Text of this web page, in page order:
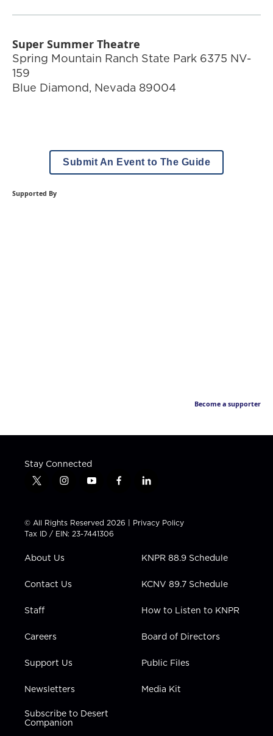
Super Summer Theatre
Spring Mountain Ranch State Park 6375 NV-
159
Blue Diamond, Nevada 89004
Submit An Event to The Guide
Supported By
Become a supporter
Stay Connected
t
t
t
e
i
t
a
g
a
y
t
u
b
f
e
b
l
k
e
n
© All Rights Reserved 2026 | Privacy Policy
Tax ID / EIN: 23-7441306
About Us
Contact Us
Staff
Careers
Support Us
Newsletters
Subscribe to Desert
Companion
KNPR 88.9 Schedule
KCNV 89.7 Schedule
How to Listen to KNPR
Board of Directors
Public Files
Media Kit